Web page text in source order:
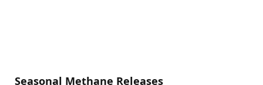
Seasonal Methane Releases